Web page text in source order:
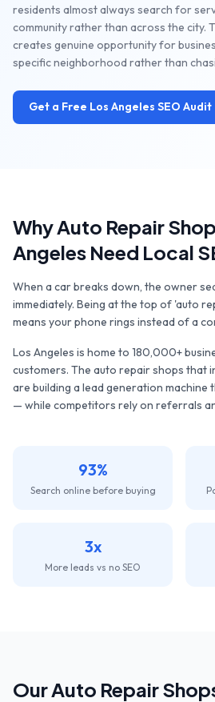
residents almost always search for
community rather than across the city.
creates genuine opportunity for
specific neighborhood rather than
Get a Free Los Angeles SEO Audit
WhyAuto Repair
Angeles Need Local
When a car breaks down, the owner
immediately. Being at the top of 'auto
means your phone rings instead of a
Los Angeles is home to 180,000+
customers. The auto repair shops that
are building a lead generation machine
— while competitors rely on referrals
93%
Search online before buying
3x
More leads vs no SEO
OurAuto Repair